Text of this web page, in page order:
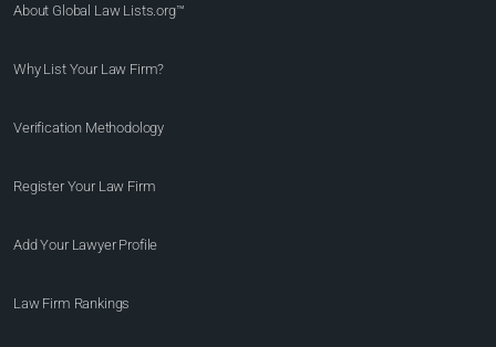
About Global Law Lists.org™
Why List Your Law Firm?
Verification Methodology
Register Your Law Firm
Add Your Lawyer Profile
Law Firm Rankings